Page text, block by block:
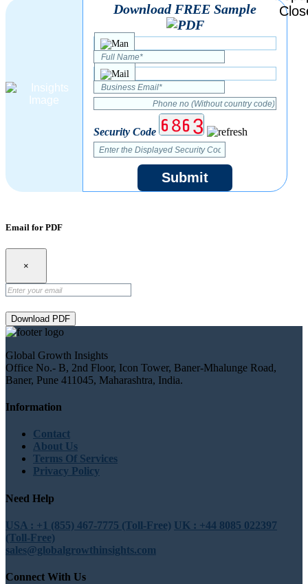
Download FREE Sample
Security Code
Submit
Email for PDF
×
Download PDF
Global Growth Insights
Office No.- B, 2nd Floor, Icon Tower, Baner-Mhalunge Road,
Baner, Pune 411045, Maharashtra, India.
Information
Contact
About Us
Terms Of Services
Privacy Policy
Need Help
USA : +1 (855) 467-7775 (Toll-Free) UK : +44 8085 022397
(Toll-Free)
sales@globalgrowthinsights.com
Connect With Us